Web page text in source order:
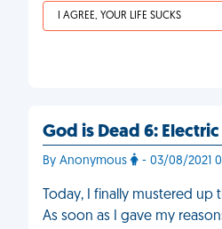
I AGREE, YOUR LIFE SUCKS
God is Dead 6:
By Anonymous - 03/08/2021
Today, I finally mustered
As soon as I gave my